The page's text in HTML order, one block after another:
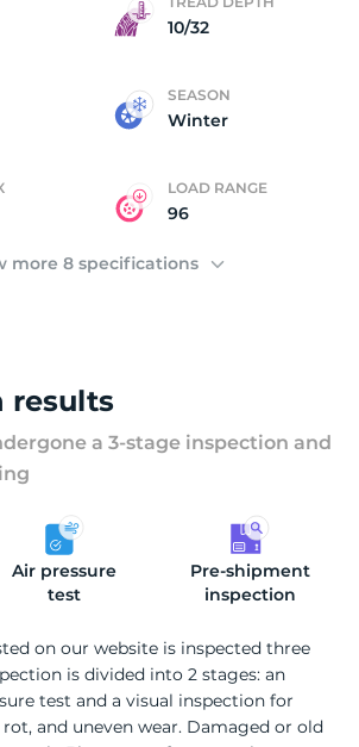
10/32
SEASON
Winter
LOAD RANGE
96
more 8 specifications
results
a 3-stage inspection and
Air pressure
test
Pre-shipment
inspection
on our website is inspected three
is divided into 2 stages: an
test and a visual inspection for
rot, and uneven wear. Damaged or old